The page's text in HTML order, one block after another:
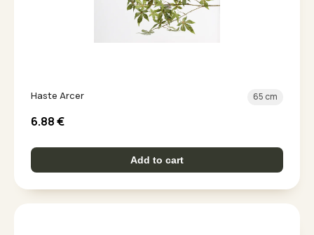
Haste Arcer 65 cm
6.88€
Add to cart